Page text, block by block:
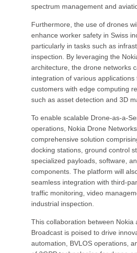
spectrum management and
Furthermore, the use of drones
enhance worker safety in Swiss
particularly in tasks such as
inspection. By leveraging the
architecture, the drone networks
integration of various applications
customers with edge computing
such as asset detection and 3D
To enable scalable Drone-as-a-
operations, Nokia Drone
comprehensive solution
docking stations, ground control
specialized payloads, software,
components. The platform will
seamless integration with third-
traffic monitoring, video
industrial inspection.
This collaboration between Nokia
Broadcast is poised to drive
automation, BVLOS operations,